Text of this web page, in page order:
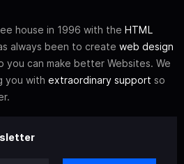
house in 1996 with the HTML
always been to create web design
you can make better Websites. We
you with extraordinary support so